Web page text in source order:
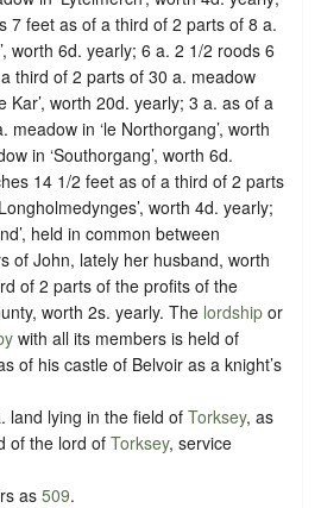
7 feet as of a third of 2 parts of 8 a.
worth 6d. yearly; 6 a. 2 1/2 roods 6
third of 2 parts of 30 a. meadow
Kar’, worth 20d. yearly; 3 a. as of a
in ‘le Northorgang’, worth
in ‘Southorgang’, worth 6d.
14 1/2 feet as of a third of 2 parts
worth 4d. yearly;
held in common between
of John, lately her husband, worth
of 2 parts of the profits of the
worth 2s. yearly. The lordship or
with all its members is held of
of his castle of Belvoir as a knight’s
land lying in the field of Torksey, as
of the lord of Torksey, service
as 509.